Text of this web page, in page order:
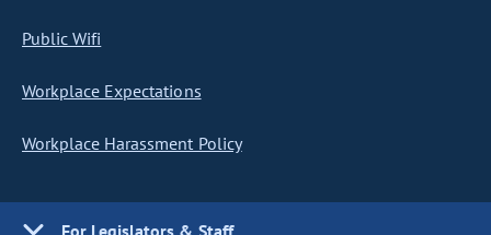
Public Wifi
Workplace Expectations
Workplace Harassment Policy
For Legislators & Staff